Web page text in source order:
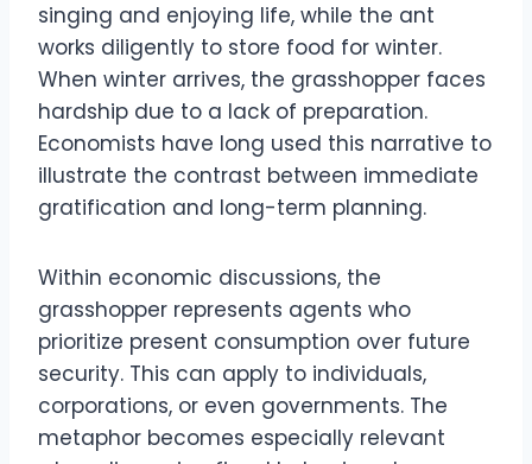
singing and enjoying life, while the ant
works diligently to store food for winter.
When winter arrives, the grasshopper faces
hardship due to a lack of preparation.
Economists have long used this narrative to
illustrate the contrast between immediate
gratification and long-term planning.
Within economic discussions, the
grasshopper represents agents who
prioritize present consumption over future
security. This can apply to individuals,
corporations, or even governments. The
metaphor becomes especially relevant